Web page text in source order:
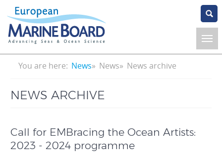
Skip
to
main
content
Breadcrumb
You are here: News News News archive
NEWS ARCHIVE
Call for EMBracing the Ocean Artists:
2023 - 2024 programme